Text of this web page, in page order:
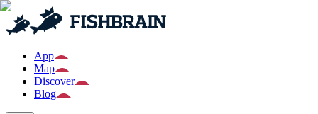
App
Map
Discover
Blog